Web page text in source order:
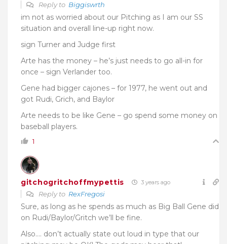
Reply to Biggiswrth
im not as worried about our Pitching as I am our SS
situation and overall line-up right now.
sign Turner and Judge first
Arte has the money – he’s just needs to go all-in for
once – sign Verlander too.
Gene had bigger cajones – for 1977, he went out and
got Rudi, Grich, and Baylor
Arte needs to be like Gene – go spend some money on
baseball players.
1
gitchogritchoffmypettis 3 years ago
Reply to RexFregosi
Sure, as long as he spends as much as Big Ball Gene did
on Rudi/Baylor/Gritch we’ll be fine.
Also…. don’t actually state out loud in type that our